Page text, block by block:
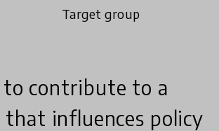
Target group
to contribute to a
influences policy